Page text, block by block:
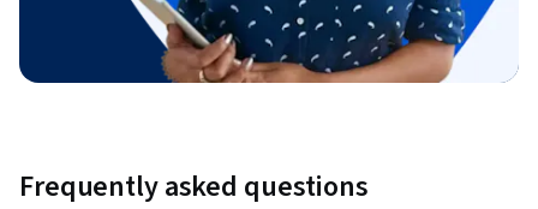
Frequently asked questions